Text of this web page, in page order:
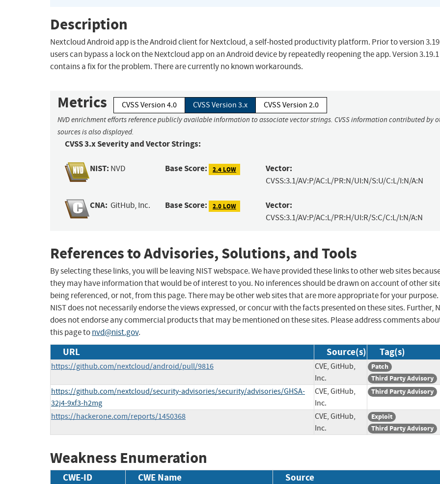
Description
Nextcloud Android app is the Android client for Nextcloud, a self-hosted productivity platform. Prior to version
users can bypass a lock on the Nextcloud app on an Android device by repeatedly reopening the app. Version 3.19.1
contains a fix for the problem. There are currently no known workarounds.
Metrics CVSS Version 4.0 CVSS Version 3.x CVSS Version 2.0
NVD enrichment efforts reference publicly available information to associate vector strings. CVSS information contributed by
sources is also displayed.
CVSS 3.x Severity and Vector Strings:
NIST: NVD Base Score: 2.4 LOW Vector:
CVSS:3.1/AV:P/AC:L/PR:N/UI:N/S:U/C:L/I:N/A:N
CNA: GitHub, Inc. Base Score: 2.0 LOW Vector:
CVSS:3.1/AV:P/AC:L/PR:H/UI:R/S:C/C:L/I:N/A:N
References to Advisories, Solutions, and Tools
By selecting these links, you will be leaving NIST webspace. We have provided these links to other web sites
they may have information that would be of interest to you. No inferences should be drawn on account of other
being referenced, or not, from this page. There may be other web sites that are more appropriate for your purpose.
NIST does not necessarily endorse the views expressed, or concur with the facts presented on these sites. Further,
does not endorse any commercial products that may be mentioned on these sites. Please address comments
this page tonvd@nist.gov.
URL Source(s) Tag(s)
https://github.com/nextcloud/android/pull/9816
CVE, GitHub,
Inc.
Patch
Third Party Advisory
https://github.com/nextcloud/security-advisories/security/advisories/GHSA-
32j4-9xf3-h2mg
CVE, GitHub,
Inc.
Third Party Advisory
https://hackerone.com/reports/1450368
CVE, GitHub,
Inc.
Exploit
Third Party Advisory
Weakness Enumeration
CWE-ID CWE Name Source